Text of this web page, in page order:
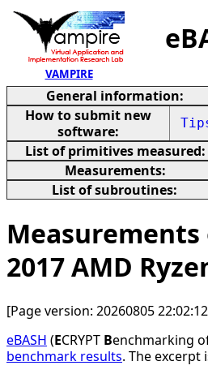
VAMPIRE
General information:
How to submit new
software:
List of primitives measured:
Measurements:
List of subroutines:
Measurements
2017 AMD
[Page version: 20260805
eBASH (ECRYPT Benchmarking
benchmark results. The excerpt